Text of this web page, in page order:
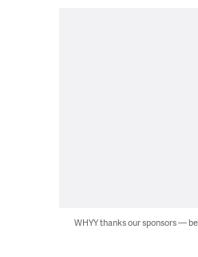
WHYY thanks our sponsors —